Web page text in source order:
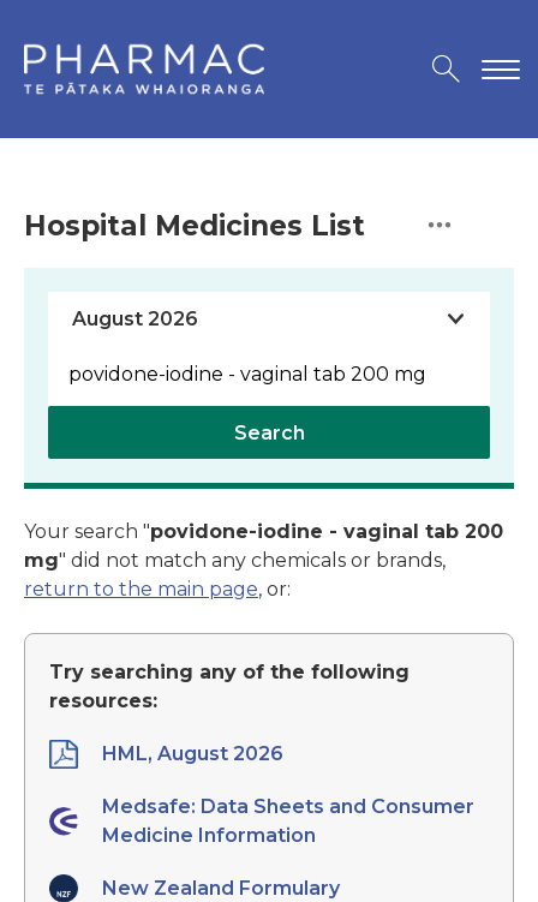
Hospital Medicines List
Search
Your search "povidone-iodine - vaginal tab 200
mg" did not match any chemicals or brands,
return to the main page, or:
Try searching any of the following
resources:
HML, August 2026
Medsafe: Data Sheets and Consumer
Medicine Information
New Zealand Formulary